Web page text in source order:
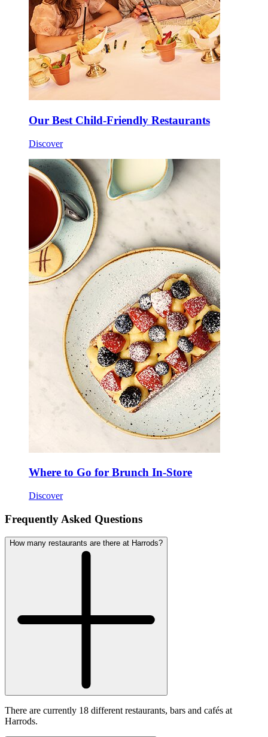
Our Best Child-Friendly Restaurants
Discover
Where to Go for Brunch In-Store
Discover
Frequently Asked Questions
How many restaurants are there at Harrods?
There are currently 18 different restaurants, bars and cafés at
Harrods.